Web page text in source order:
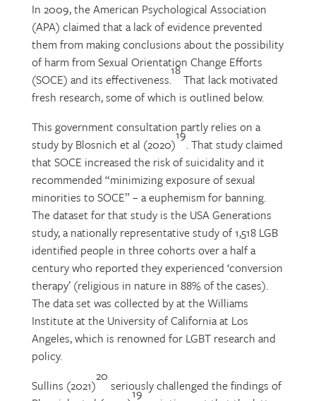
In 2009, the American Psychological Association
(APA) claimed that a lack of evidence prevented
them from making conclusions about the possibility
of harm from Sexual Orientation Change Efforts
(SOCE) and its effectiveness.
18
That lack motivated
fresh research, some of which is outlined below.
This government consultation partly relies on a
study by Blosnich et al (2020)
19
. That study claimed
that SOCE increased the risk of suicidality and it
recommended “minimizing exposure of sexual
minorities to SOCE” – a euphemism for banning.
The dataset for that study is the USA Generations
study, a nationally representative study of 1,518 LGB
identified people in three cohorts over a half a
century who reported they experienced ‘conversion
therapy’ (religious in nature in 88% of the cases).
The data set was collected by at the Williams
Institute at the University of California at Los
Angeles, which is renowned for LGBT research and
policy.
Sullins (2021)
20
seriously challenged the findings of
19